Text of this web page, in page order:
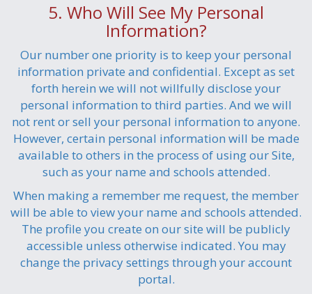
5. Who Will See My Personal
Information?
Our number one priority is to keep your personal
information private and confidential. Except as set
forth herein we will not willfully disclose your
personal information to third parties. And we will
not rent or sell your personal information to anyone.
However, certain personal information will be made
available to others in the process of using our Site,
such as your name and schools attended.
When making a remember me request, the member
will be able to view your name and schools attended.
The profile you create on our site will be publicly
accessible unless otherwise indicated. You may
change the privacy settings through your account
portal.